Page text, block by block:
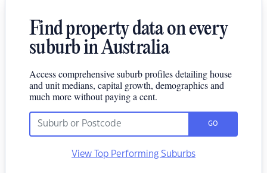
Find property data on every
suburb in Australia
Access comprehensive suburb profiles detailing house
and unit medians, capital growth, demographics and
much more without paying a cent.
GO
View Top Performing Suburbs